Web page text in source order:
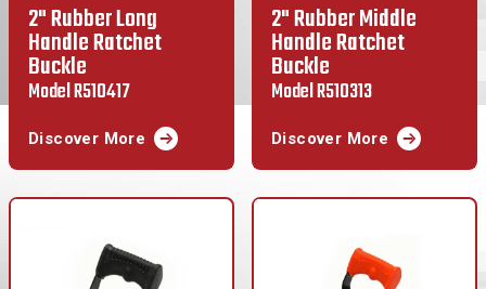
2" Rubber Long
Handle Ratchet
Buckle
Model R510417
Discover More
2" Rubber Middle
Handle Ratchet
Buckle
Model R510313
Discover More